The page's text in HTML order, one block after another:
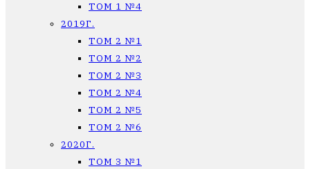
ТОМ 1 №4
2019Г.
ТОМ 2 №1
ТОМ 2 №2
ТОМ 2 №3
ТОМ 2 №4
ТОМ 2 №5
ТОМ 2 №6
2020Г.
ТОМ 3 №1